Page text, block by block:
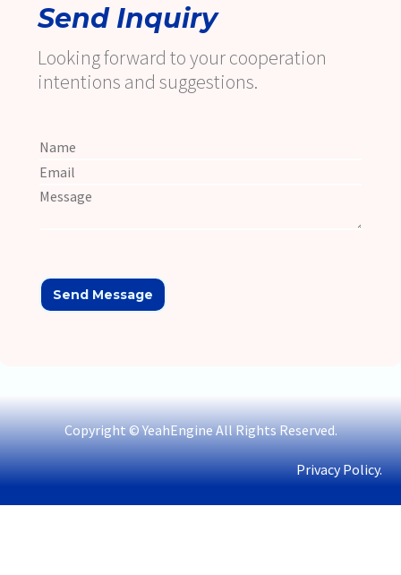
Send Inquiry
Looking forward to your cooperation
intentions and suggestions.
Copyright © YeahEngine All Rights Reserved.
Privacy Policy.